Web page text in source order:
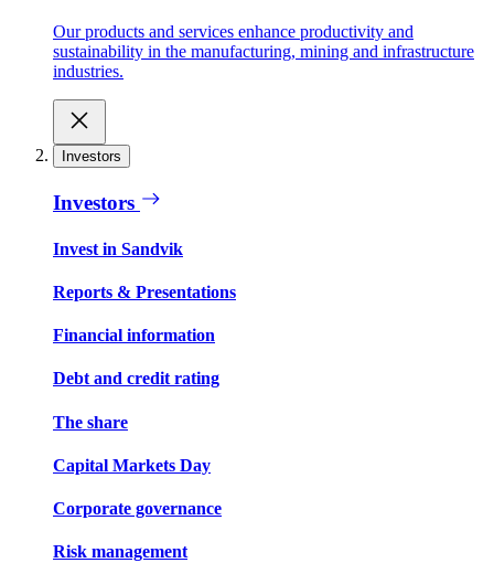
Our products and services enhance productivity and
sustainability in the manufacturing, mining and infrastructure
industries.
Investors
Investors
Invest in Sandvik
Reports & Presentations
Financial information
Debt and credit rating
The share
Capital Markets Day
Corporate governance
Risk management